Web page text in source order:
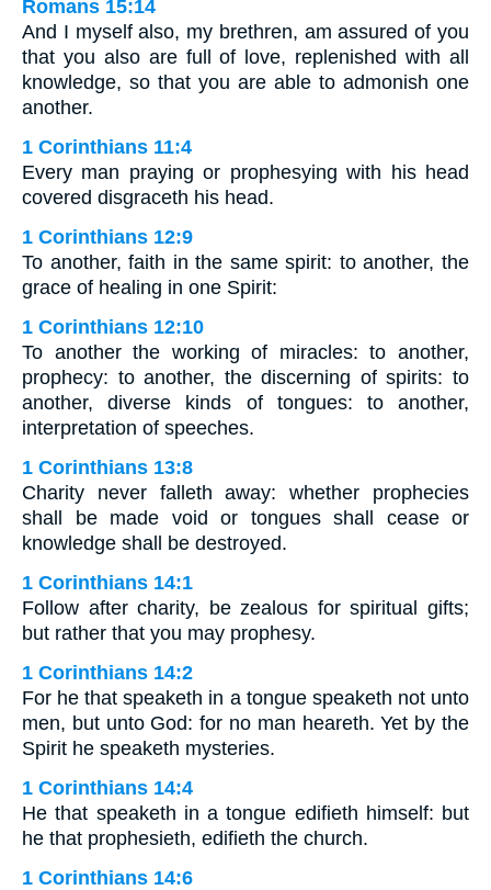
Romans 15:14
And I myself also, my brethren, am assured of you
that you also are full of love, replenished with all
knowledge, so that you are able to admonish one
another.
1 Corinthians 11:4
Every man praying or prophesying with his head
covered disgraceth his head.
1 Corinthians 12:9
To another, faith in the same spirit: to another, the
grace of healing in one Spirit:
1 Corinthians 12:10
To another the working of miracles: to another,
prophecy: to another, the discerning of spirits: to
another, diverse kinds of tongues: to another,
interpretation of speeches.
1 Corinthians 13:8
Charity never falleth away: whether prophecies
shall be made void or tongues shall cease or
knowledge shall be destroyed.
1 Corinthians 14:1
Follow after charity, be zealous for spiritual gifts;
but rather that you may prophesy.
1 Corinthians 14:2
For he that speaketh in a tongue speaketh not unto
men, but unto God: for no man heareth. Yet by the
Spirit he speaketh mysteries.
1 Corinthians 14:4
He that speaketh in a tongue edifieth himself: but
he that prophesieth, edifieth the church.
1 Corinthians 14:6